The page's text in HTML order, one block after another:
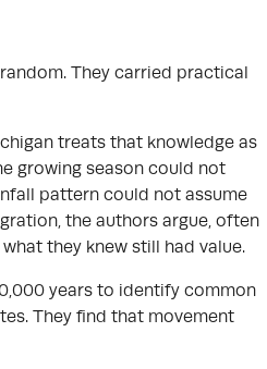
They carried practical
treats that knowledge as
growing season could not
pattern could not assume
the authors argue, often
they knew still had value.
years to identify common
They find that movement